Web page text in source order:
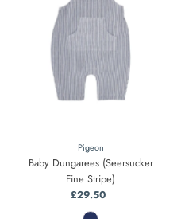
Pigeon
Baby Dungarees (Seersucker
Fine Stripe)
Regular
Price
£29.50